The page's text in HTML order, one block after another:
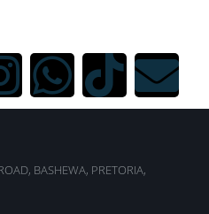
BASHEWA, PRETORIA,